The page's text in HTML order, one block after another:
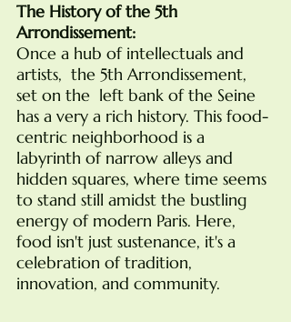
The History of the 5th
Arrondissement:
Once a hub of intellectuals and
artists,  the 5th Arrondissement,
set on the  left bank of the Seine
has a very a rich history. This food-
centric neighborhood is a
labyrinth of narrow alleys and
hidden squares, where time seems
to stand still amidst the bustling
energy of modern Paris. Here,
food isn't just sustenance, it's a
celebration of tradition,
innovation, and community.